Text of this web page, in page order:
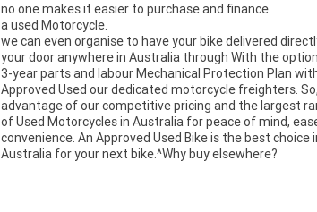
no one makes it easier to purchase and finance
a used Motorcycle.
we can even organise to have your bike delivered
your door anywhere in Australia through With the
3-year parts and labour Mechanical Protection Plan
Approved Used our dedicated motorcycle freighters.
advantage of our competitive pricing and the largest
of Used Motorcycles in Australia for peace of mind,
convenience. An Approved Used Bike is the best choice
Australia for your next bike.^Why buy elsewhere?